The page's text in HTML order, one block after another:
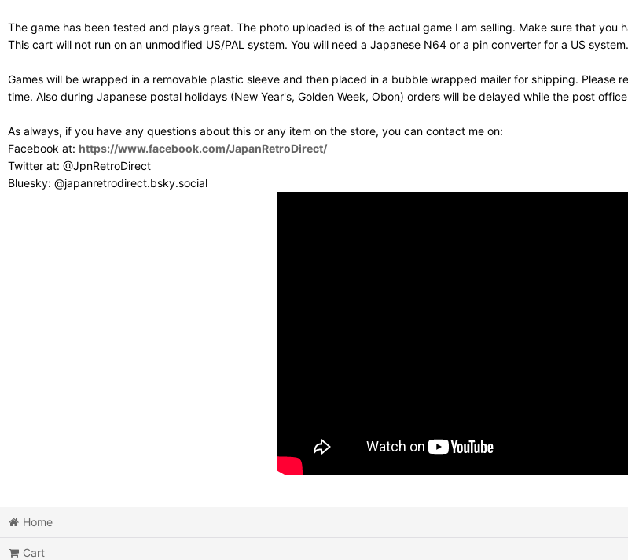
The game has been tested and plays great. The photo uploaded is of the actual game I am selling. Make sure that
This cart will not run on an unmodified US/PAL system. You will need a Japanese N64 or a pin converter for a US system.
Games will be wrapped in a removable plastic sleeve and then placed in a bubble wrapped mailer for shipping. Please
time. Also during Japanese postal holidays (New Year's, Golden Week, Obon) orders will be delayed while the post
As always, if you have any questions about this or any item on the store, you can contact me on:
Facebook at: https://www.facebook.com/JapanRetroDirect/
Twitter at: @JpnRetroDirect
Bluesky: @japanretrodirect.bsky.social
Home
Cart